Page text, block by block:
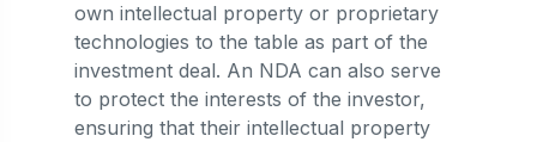
own intellectual property or proprietary
technologies to the table as part of the
investment deal. An NDA can also serve
to protect the interests of the investor,
ensuring that their intellectual property